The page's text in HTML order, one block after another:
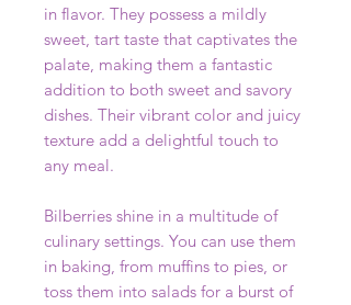
in flavor. They possess a mildly
sweet, tart taste that captivates the
palate, making them a fantastic
addition to both sweet and savory
dishes. Their vibrant color and juicy
texture add a delightful touch to
any meal.
Bilberries shine in a multitude of
culinary settings. You can use them
in baking, from muffins to pies, or
toss them into salads for a burst of